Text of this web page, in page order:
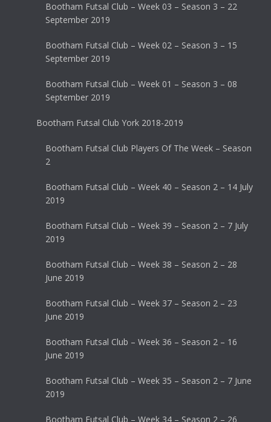
Bootham Futsal Club – Week 03 – Season 3 – 22
September 2019
Bootham Futsal Club – Week 02 – Season 3 – 15
September 2019
Bootham Futsal Club – Week 01 – Season 3 – 08
September 2019
Bootham Futsal Club York 2018-2019
Bootham Futsal Club Players Of The Week – Season
2
Bootham Futsal Club – Week 40 – Season 2 – 14 July
2019
Bootham Futsal Club – Week 39 – Season 2 – 7 July
2019
Bootham Futsal Club – Week 38 – Season 2 – 28
June 2019
Bootham Futsal Club – Week 37 – Season 2 – 23
June 2019
Bootham Futsal Club – Week 36 – Season 2 – 16
June 2019
Bootham Futsal Club – Week 35 – Season 2 – 7 June
2019
Bootham Futsal Club – Week 34 – Season 2 – 26